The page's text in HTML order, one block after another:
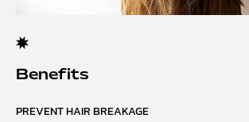
Benefits
PREVENT HAIR BREAKAGE